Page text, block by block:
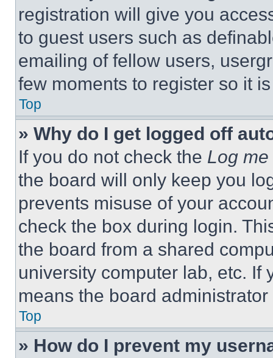
registration will give you
to guest users such as
emailing of fellow users,
few moments to register so it
Top
» Why do I get logged off
If you do not check the Log
the board will only keep you
prevents misuse of your
check the box during login.
the board from a shared
university computer lab, etc. If
means the board
Top
» How do I prevent my